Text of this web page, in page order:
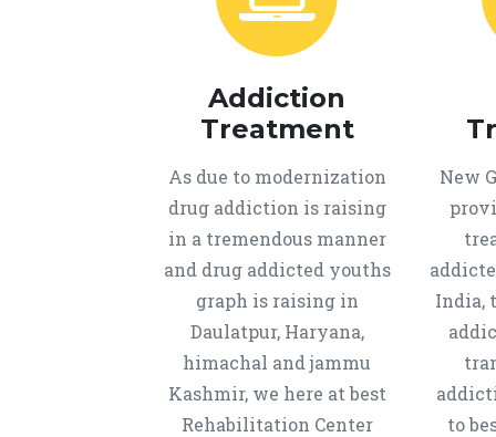
Addiction
Treatment
As due to modernization
drug addiction is raising
in a tremendous manner
and drug addicted youths
graph is raising in
Daulatpur, Haryana,
himachal and jammu
Kashmir, we here at best
Rehabilitation Center
New
India,
to